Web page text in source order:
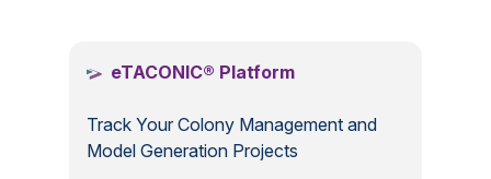
eTACONIC® Platform
Track Your Colony Management and
Model Generation Projects